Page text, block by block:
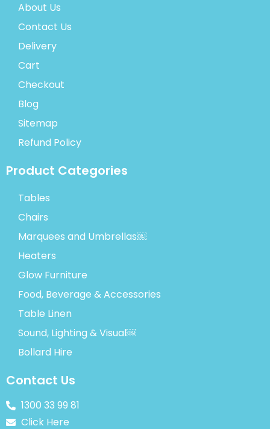
About Us
Contact Us
Delivery
Cart
Checkout
Blog
Sitemap
Refund Policy
Product Categories
Tables
Chairs
Marquees and Umbrellas￼
Heaters
Glow Furniture
Food, Beverage & Accessories
Table Linen
Sound, Lighting & Visual￼
Bollard Hire
Contact Us
1300 33 99 81
Click Here